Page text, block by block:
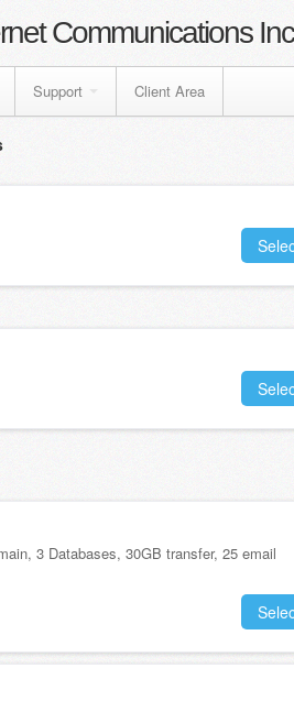
Communications Inc
Support Client Area
3 Databases, 30GB transfer, 25 email